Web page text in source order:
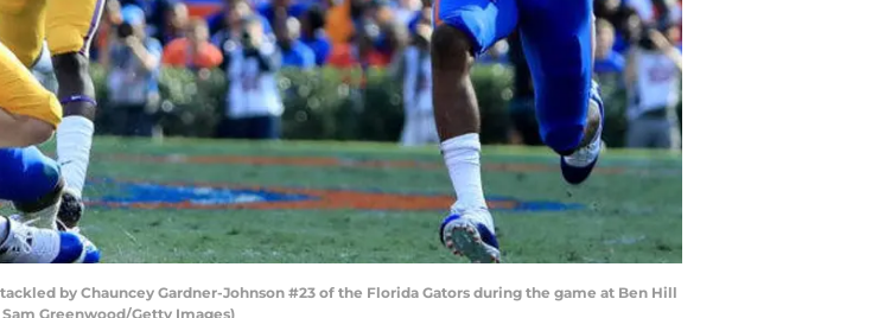
tackled by Chauncey Gardner-Johnson #23 of the Florida Gators during the game at Ben Hill
Greenwood/Getty Images)